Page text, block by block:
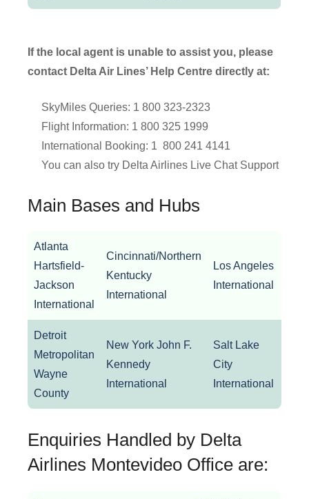
If the local agent is unable to assist you, please
contact Delta Air Lines’ Help Centre directly at:
SkyMiles Queries: 1 800 323-2323
Flight Information: 1 800 325 1999
International Booking: 1 800 241 4141
You can also try Delta Airlines Live Chat Support
Main Bases and Hubs
Atlanta
Hartsfield-
Jackson
International
Cincinnati/Northern
Kentucky
International
Los Angeles
International
Detroit
Metropolitan
Wayne
County
New York John F.
Kennedy
International
Salt Lake
City
International
Enquiries Handled by Delta
Airlines Montevideo Office are: